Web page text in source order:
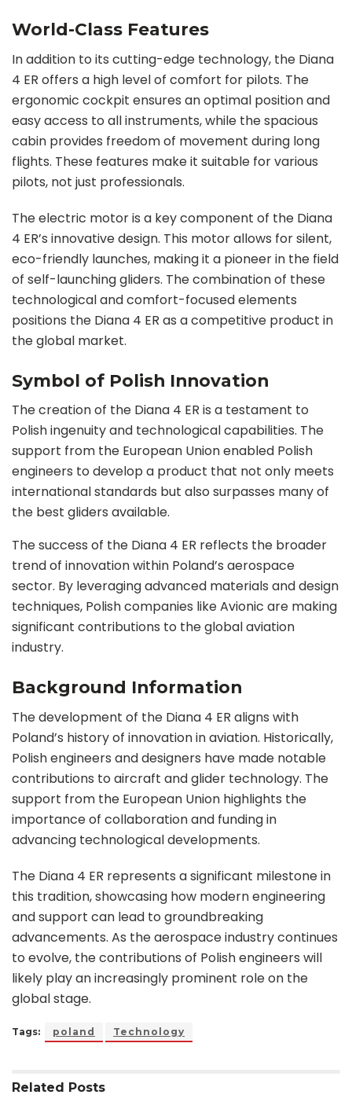
World-Class Features
In addition to its cutting-edge technology, the Diana
4 ER offers a high level of comfort for pilots. The
ergonomic cockpit ensures an optimal position and
easy access to all instruments, while the spacious
cabin provides freedom of movement during long
flights. These features make it suitable for various
pilots, not just professionals.
The electric motor is a key component of the Diana
4 ER’s innovative design. This motor allows for silent,
eco-friendly launches, making it a pioneer in the field
of self-launching gliders. The combination of these
technological and comfort-focused elements
positions the Diana 4 ER as a competitive product in
the global market.
Symbol of Polish Innovation
The creation of the Diana 4 ER is a testament to
Polish ingenuity and technological capabilities. The
support from the European Union enabled Polish
engineers to develop a product that not only meets
international standards but also surpasses many of
the best gliders available.
The success of the Diana 4 ER reflects the broader
trend of innovation within Poland’s aerospace
sector. By leveraging advanced materials and design
techniques, Polish companies like Avionic are making
significant contributions to the global aviation
industry.
Background Information
The development of the Diana 4 ER aligns with
Poland’s history of innovation in aviation. Historically,
Polish engineers and designers have made notable
contributions to aircraft and glider technology. The
support from the European Union highlights the
importance of collaboration and funding in
advancing technological developments.
The Diana 4 ER represents a significant milestone in
this tradition, showcasing how modern engineering
and support can lead to groundbreaking
advancements. As the aerospace industry continues
to evolve, the contributions of Polish engineers will
likely play an increasingly prominent role on the
global stage.
Tags: poland Technology
Related Posts